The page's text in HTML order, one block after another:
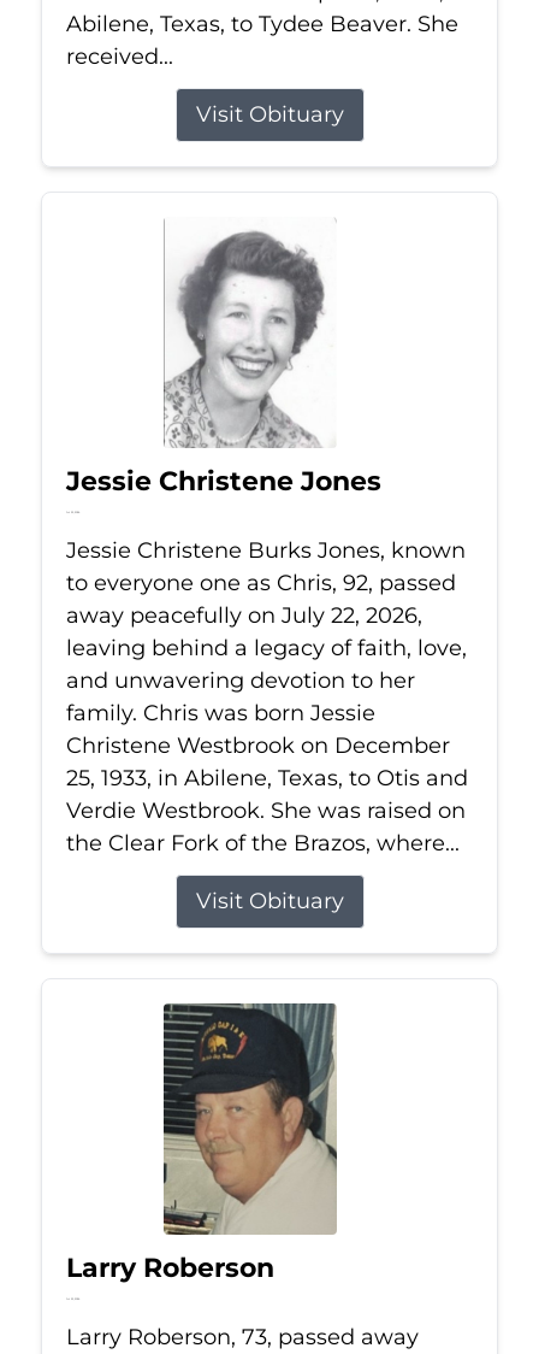
Abilene, Texas, to Tydee Beaver. She
received...
Visit Obituary
Jessie Christene Jones
Jul 22, 2026
Jessie Christene Burks Jones, known
to everyone one as Chris, 92, passed
away peacefully on July 22, 2026,
leaving behind a legacy of faith, love,
and unwavering devotion to her
family. Chris was born Jessie
Christene Westbrook on December
25, 1933, in Abilene, Texas, to Otis and
Verdie Westbrook. She was raised on
the Clear Fork of the Brazos, where...
Visit Obituary
Larry Roberson
Jul 22, 2026
Larry Roberson, 73, passed away